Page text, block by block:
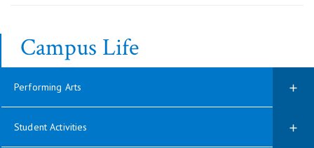
Campus Life
Performing Arts
Student Activities